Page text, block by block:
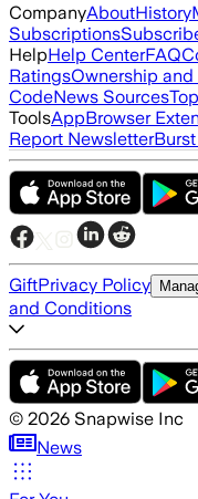
CompanyAboutHistory
Subscriptions
HelpHelp CenterFAQ
RatingsOwnership
CodeNews Sources
ToolsAppBrowser
Report Newsletter
GiftPrivacy Policy
and Conditions
© 2026 Snapwise Inc
News